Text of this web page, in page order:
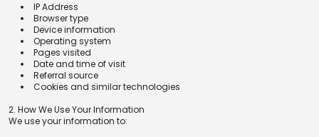
IP Address
Browser type
Device information
Operating system
Pages visited
Date and time of visit
Referral source
Cookies and similar technologies
2. How We Use Your Information
We use your information to: